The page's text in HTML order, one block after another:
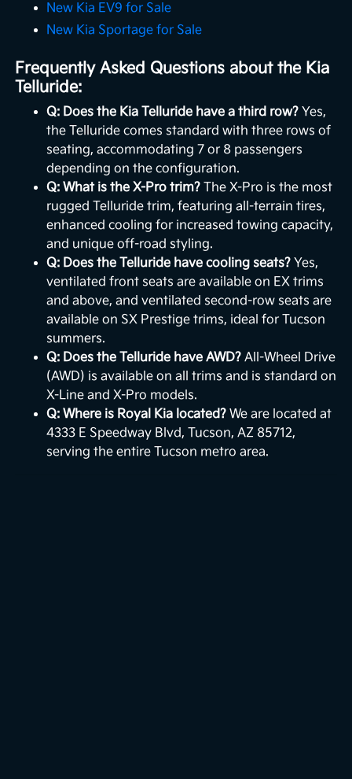
New Kia EV9 for Sale
New Kia Sportage for Sale
Frequently Asked Questions about the Kia
Telluride:
Q: Does the Kia Telluride have a third row? Yes,
the Telluride comes standard with three rows of
seating, accommodating 7 or 8 passengers
depending on the configuration.
Q: What is the X-Pro trim? The X-Pro is the most
rugged Telluride trim, featuring all-terrain tires,
enhanced cooling for increased towing capacity,
and unique off-road styling.
Q: Does the Telluride have cooling seats? Yes,
ventilated front seats are available on EX trims
and above, and ventilated second-row seats are
available on SX Prestige trims, ideal for Tucson
summers.
Q: Does the Telluride have AWD? All-Wheel Drive
(AWD) is available on all trims and is standard on
X-Line and X-Pro models.
Q: Where is Royal Kia located? We are located at
4333 E Speedway Blvd, Tucson, AZ 85712,
serving the entire Tucson metro area.